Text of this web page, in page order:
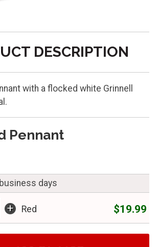
DESCRIPTION
with a flocked white Grinnell
Pennant
days
+ Red $19.99